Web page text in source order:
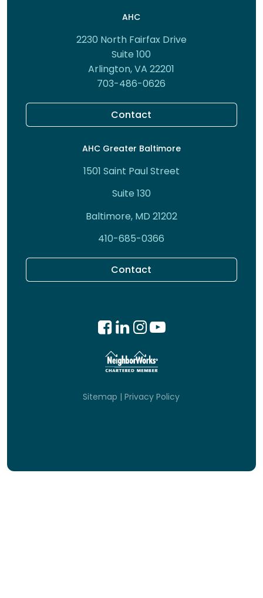
AHC
2230 North Fairfax Drive
Suite 100
Arlington, VA 22201
703-486-0626
Contact
AHC Greater Baltimore
1501 Saint Paul Street
Suite 130
Baltimore, MD 21202
410-685-0366
Contact
Sitemap |Privacy Policy